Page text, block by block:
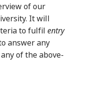
of our
It will
to fulfil entry
answer any
of the above-